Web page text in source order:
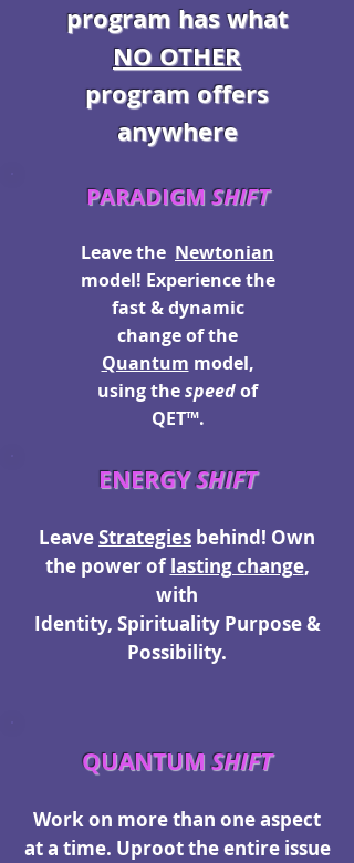
program has what
NO OTHER
program offers
anywhere
PARADIGMSHIFT
Leave the Newtonian
model! Experience the
fast & dynamic
change of the
Quantum model,
using thespeedof
QET™.
ENERGYSHIFT
LeaveStrategies behind! Own
the power oflasting change,
with
Identity, Spirituality Purpose &
Possibility.
QUANTUMSHIFT
Work on more than one aspect
at a time. Uproot the entire issue